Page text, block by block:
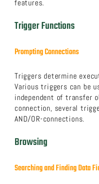
features.
Trigger Functions
Prompting Connections
Triggers determine
Various triggers can be
independent of transfer
connection, several
AND/OR-connections.
Browsing
Searching and Finding Data